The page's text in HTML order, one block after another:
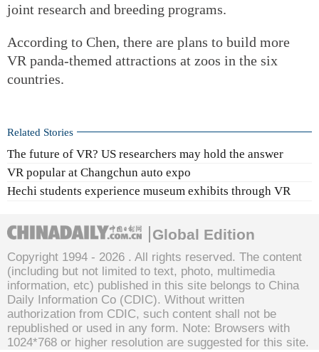
joint research and breeding programs.
According to Chen, there are plans to build more
VR panda-themed attractions at zoos in the six
countries.
Related Stories
The future of VR? US researchers may hold the answer
VR popular at Changchun auto expo
Hechi students experience museum exhibits through VR
Global Edition
Copyright 1994 - 2026 . All rights reserved. The content
(including but not limited to text, photo, multimedia
information, etc) published in this site belongs to China
Daily Information Co (CDIC). Without written
authorization from CDIC, such content shall not be
republished or used in any form. Note: Browsers with
1024*768 or higher resolution are suggested for this site.